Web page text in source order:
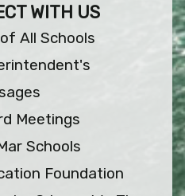
WITH US
All Schools
Meetings
Schools
Foundation